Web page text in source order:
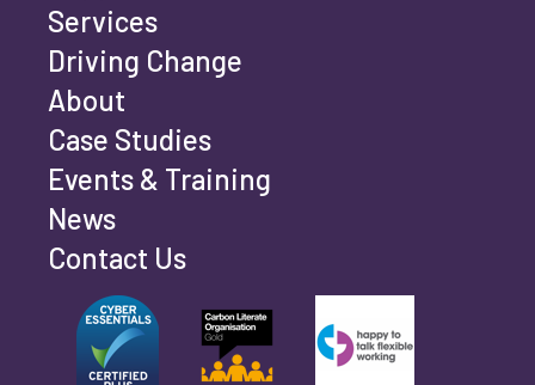
Email address
Phone number
Organisation/Operating Address (If you are not
operating yet, please enter your home address)
Can't find your company? Enter your details
manually
Services
Driving Change
About
Case Studies
Events & Training
News
Contact Us